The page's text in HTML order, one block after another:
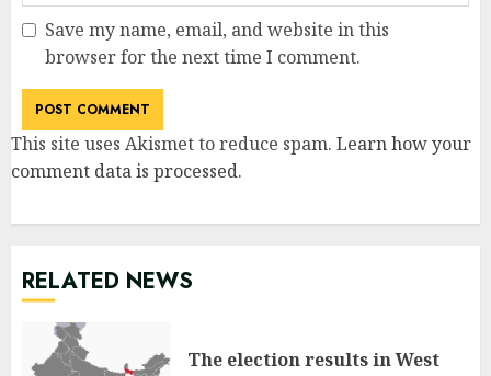
Save my name, email, and website in this
browser for the next time I comment.
This site uses Akismet to reduce spam. Learn how your
comment data is processed.
RELATED NEWS
The election results in West